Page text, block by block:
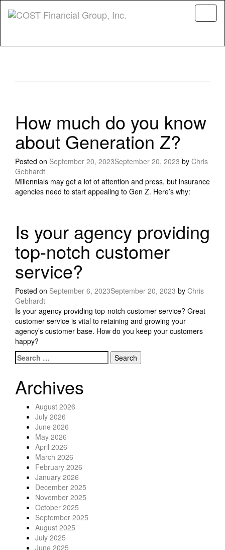
How much do you know
about Generation Z?
Posted on September 20, 2023September 20, 2023 by Chris
Gebhardt
Millennials may get a lot of attention and press, but insurance
agencies need to start appealing to Gen Z. Here’s why:
Is your agency providing
top-notch customer
service?
Posted on September 6, 2023September 20, 2023 by Chris
Gebhardt
Is your agency providing top-notch customer service? Great
customer service is vital to retaining and growing your
agency’s customer base. How do you keep your customers
happy?
Posts navigation
Search for:
Archives
August 2026
July 2026
June 2026
May 2026
April 2026
March 2026
February 2026
January 2026
December 2025
November 2025
October 2025
September 2025
August 2025
July 2025
June 2025